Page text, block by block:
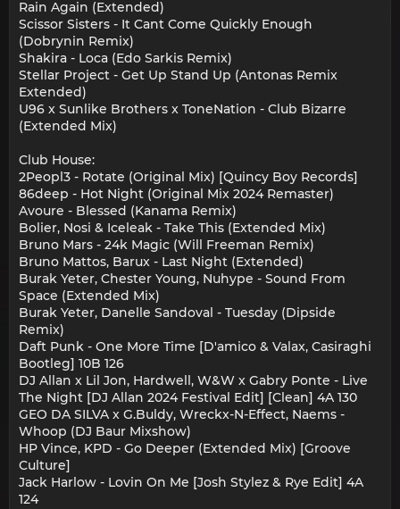
Rain Again (Extended)
Scissor Sisters - It Cant Come Quickly Enough
(Dobrynin Remix)
Shakira - Loca (Edo Sarkis Remix)
Stellar Project - Get Up Stand Up (Antonas Remix
Extended)
U96 x Sunlike Brothers x ToneNation - Club Bizarre
(Extended Mix)
Club House:
2Peopl3 - Rotate (Original Mix) [Quincy Boy Records]
86deep - Hot Night (Original Mix 2024 Remaster)
Avoure - Blessed (Kanama Remix)
Bolier, Nosi & Iceleak - Take This (Extended Mix)
Bruno Mars - 24k Magic (Will Freeman Remix)
Bruno Mattos, Barux - Last Night (Extended)
Burak Yeter, Chester Young, Nuhype - Sound From
Space (Extended Mix)
Burak Yeter, Danelle Sandoval - Tuesday (Dipside
Remix)
Daft Punk - One More Time [D'amico & Valax, Casiraghi
Bootleg] 10B 126
DJ Allan x Lil Jon, Hardwell, W&W x Gabry Ponte - Live
The Night [DJ Allan 2024 Festival Edit] [Clean] 4A 130
GEO DA SILVA x G.Buldy, Wreckx-N-Effect, Naems -
Whoop (DJ Baur Mixshow)
HP Vince, KPD - Go Deeper (Extended Mix) [Groove
Culture]
Jack Harlow - Lovin On Me [Josh Stylez & Rye Edit] 4A
124